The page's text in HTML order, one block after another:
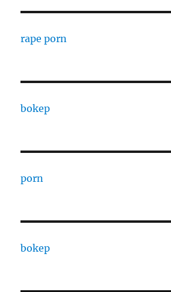
rape porn
bokep
porn
bokep